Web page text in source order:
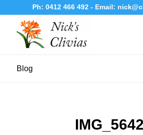
Ph:0412 466 492- Email:
Blog
IMG_5642